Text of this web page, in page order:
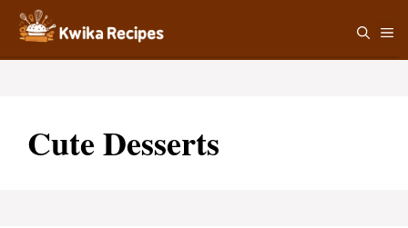
Skip
content
Cute Desserts